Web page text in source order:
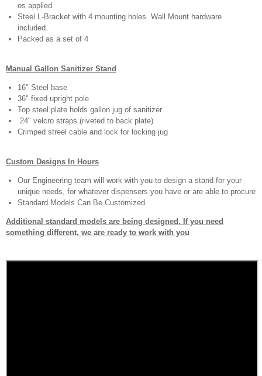
os applied
Steel L-Bracket with 4 mounting holes. Wall Mount hardware
included.
Packed as a set of 4
Manual Gallon Sanitizer Stand
16" Steel base
36" fixed upright pole
Top steel plate holds gallon jug of sanitizer
24" velcro straps (riveted to back plate)
Crimped streel cable and lock for locking jug
Custom Designs In Hours
Our Engineering team will work with you to design a stand for your
unique needs, for whatever dispensers you have or are able to procure
Standard Models Can Be Customized
Additional standard models are being designed. If you need
something different, we are ready to work with you